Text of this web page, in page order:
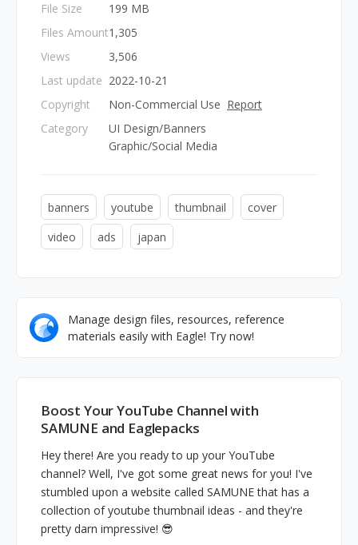
File Size
Files Amount
Views
Last update
Copyright
Category
199 MB
1,305
3,506
2022-10-21
Non-Commercial Use Report
UI Design/Banners
Graphic/Social Media
banners youtube thumbnail
cover
video
ads japan
Manage design files, resources, reference
materials easily with Eagle! Try now!
Boost Your YouTube Channel with
SAMUNE and Eaglepacks
Hey there! Are you ready to up your YouTube
channel? Well, I've got some great news for you! I've
stumbled upon a website called SAMUNE that has a
collection of youtube thumbnail ideas - and they're
pretty darn impressive! 😎